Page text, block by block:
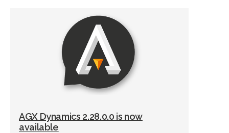
AGX Dynamics 2.28.0.0 is now
available